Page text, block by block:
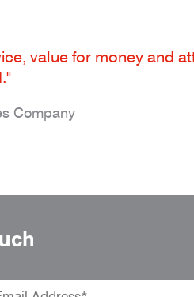
value for money and
Company